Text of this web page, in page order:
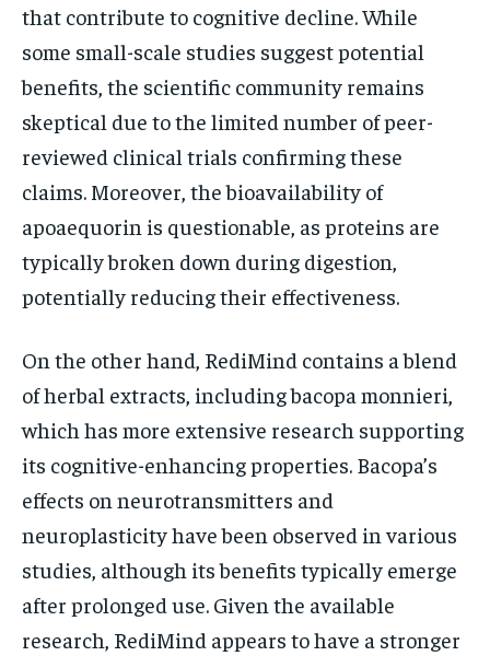
that contribute to cognitive decline. While
some small-scale studies suggest potential
benefits, the scientific community remains
skeptical due to the limited number of peer-
reviewed clinical trials confirming these
claims. Moreover, the bioavailability of
apoaequorin is questionable, as proteins are
typically broken down during digestion,
potentially reducing their effectiveness.
On the other hand, RediMind contains a blend
of herbal extracts, including bacopa monnieri,
which has more extensive research supporting
its cognitive-enhancing properties. Bacopa’s
effects on neurotransmitters and
neuroplasticity have been observed in various
studies, although its benefits typically emerge
after prolonged use. Given the available
research, RediMind appears to have a stronger